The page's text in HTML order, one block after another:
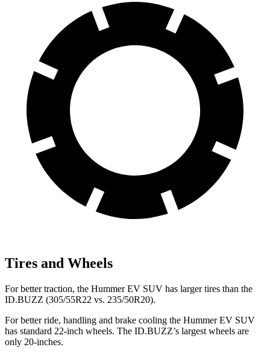
Tires and Wheels
For better traction, the Hummer EV SUV has larger tires than the
ID.BUZZ (305/55R22 vs. 235/50R20).
For better ride, handling and brake cooling the Hummer EV SUV
has standard 22-inch wheels. The ID.BUZZ’s largest wheels are
only 20-inches.